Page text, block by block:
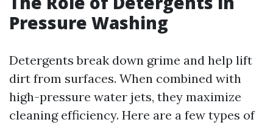
Pressure Washing
Detergents break down grime and help lift
dirt from surfaces. When combined with
high-pressure water jets, they maximize
cleaning efficiency. Here are a few types of